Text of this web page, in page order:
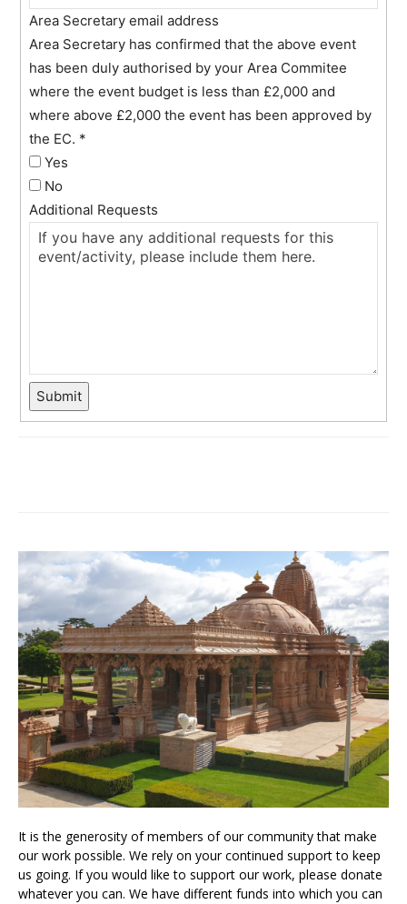
Area Secretary email address
Area Secretary has confirmed that the above event
has been duly authorised by your Area Commitee
where the event budget is less than £2,000 and
where above £2,000 the event has been approved by
the EC. *
Yes
No
Additional Requests
Submit
It is the generosity of members of our community that make
our work possible. We rely on your continued support to keep
us going. If you would like to support our work, please donate
whatever you can. We have different funds into which you can